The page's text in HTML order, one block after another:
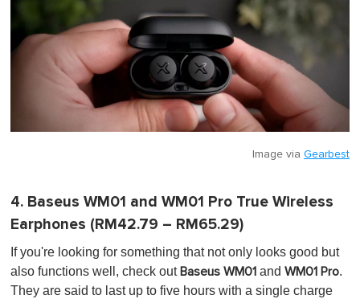
Image via Gearbest
4. Baseus WM01 and WM01 Pro True Wireless
Earphones (RM42.79 – RM65.29)
If you're looking for something that not only looks good but
also functions well, check out Baseus WM01 and WM01 Pro.
They are said to last up to five hours with a single charge